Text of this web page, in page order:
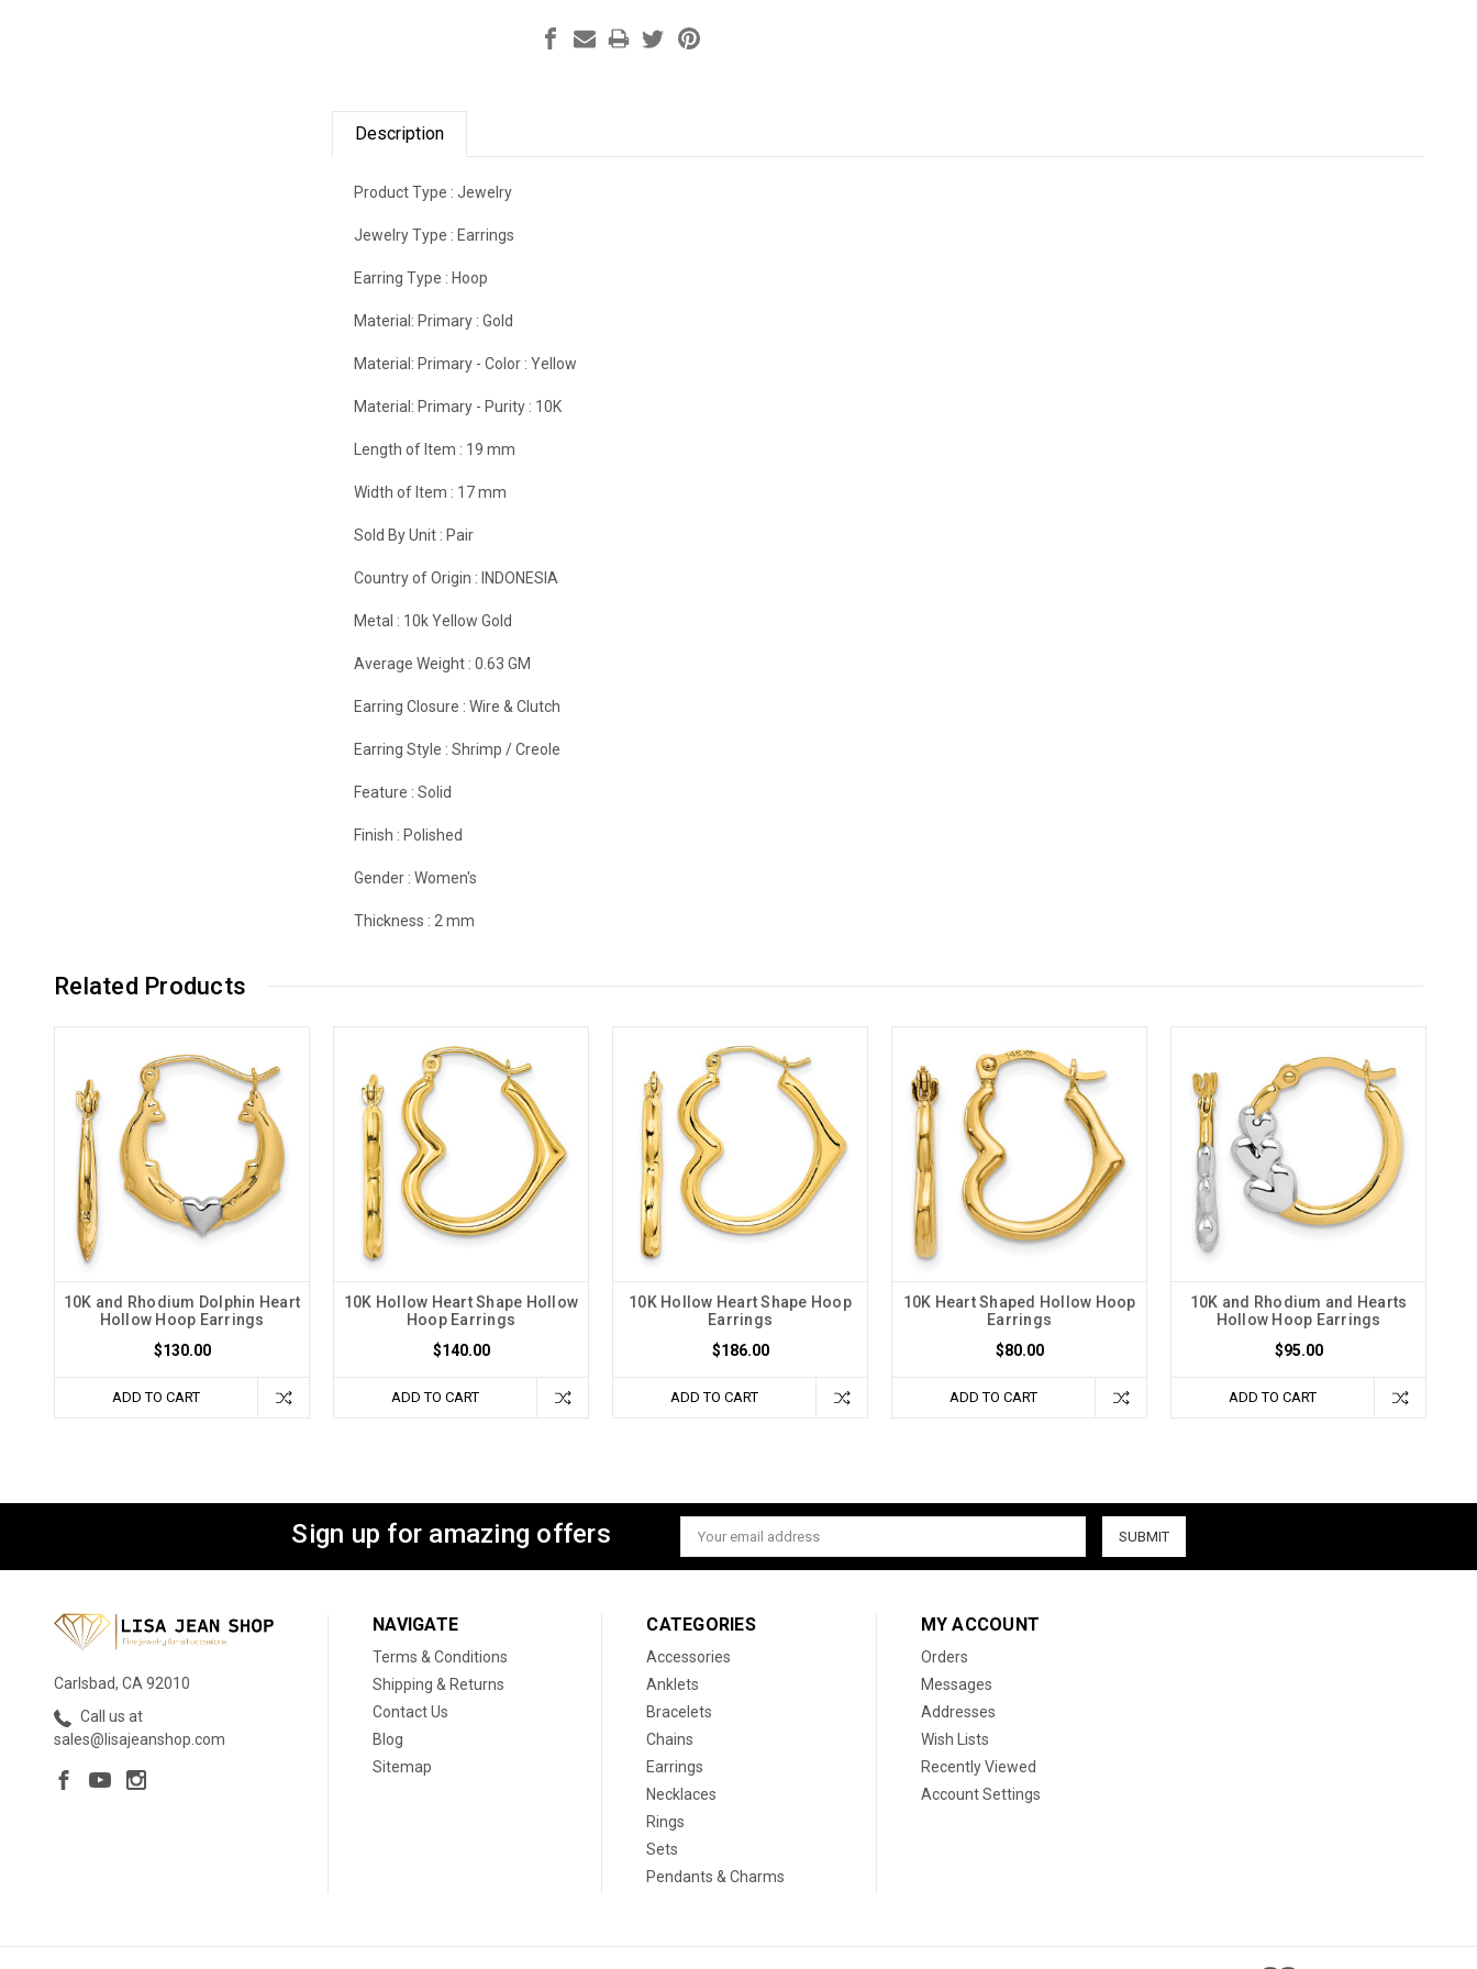
Description
Product Type :Jewelry
Jewelry Type : Earrings
Earring Type : Hoop
Material: Primary :Gold
Material: Primary - Color :Yellow
Material: Primary - Purity : 10K
Length of Item : 19 mm
Width of Item : 17 mm
Sold By Unit : Pair
Country of Origin : INDONESIA
Metal : 10k Yellow Gold
Average Weight :0.63 GM
Earring Closure :Wire & Clutch
Earring Style :Shrimp / Creole
Feature :Solid
Finish : Polished
Gender :Women's
Thickness : 2 mm
Related Products
10K and Rhodium Dolphin Heart
Hollow Hoop Earrings
$130.00
ADD TO CART
10K Hollow Heart Shape Hollow
Hoop Earrings
$140.00
ADD TO CART
10K Hollow Heart Shape Hoop
Earrings
$186.00
ADD TO CART
10K Heart Shaped Hollow Hoop
Earrings
$80.00
ADD TO CART
10K and Rhodium and Hearts
Hollow Hoop Earrings
$95.00
ADD TO CART
Sign up for amazing offers
Email
Address
Carlsbad, CA 92010
Call us at
sales@lisajeanshop.com
NAVIGATE
Terms & Conditions
Shipping & Returns
Contact Us
Blog
Sitemap
CATEGORIES
Accessories
Anklets
Bracelets
Chains
Earrings
Necklaces
Rings
Sets
Pendants & Charms
MY ACCOUNT
Orders
Messages
Addresses
Wish Lists
Recently Viewed
Account Settings